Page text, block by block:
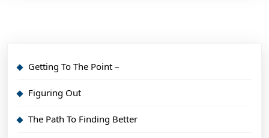
Getting To The Point –
Figuring Out
The Path To Finding Better